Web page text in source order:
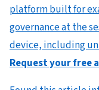
platform built for
governance at the
device, including
Request your free